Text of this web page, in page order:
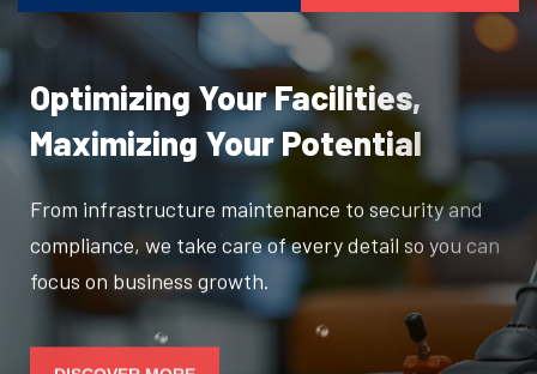
Optimizing Your Facilities,
Maximizing Your Potential
From infrastructure maintenance to security and
compliance, we take care of every detail so you can
focus on business growth.
DISCOVER MORE